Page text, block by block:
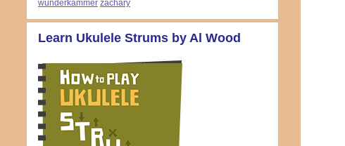
wunderkammer zachary
Learn Ukulele Strums by Al Wood